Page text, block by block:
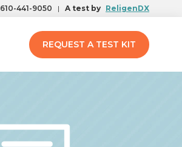
610-441-9050 | A test by ReligenDX
REQUEST A TEST KIT